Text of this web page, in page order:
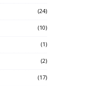
(24)
(10)
(1)
(2)
(17)